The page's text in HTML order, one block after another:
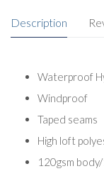
Description
Waterproof
Windproof
Taped seams
High loft
120gsm